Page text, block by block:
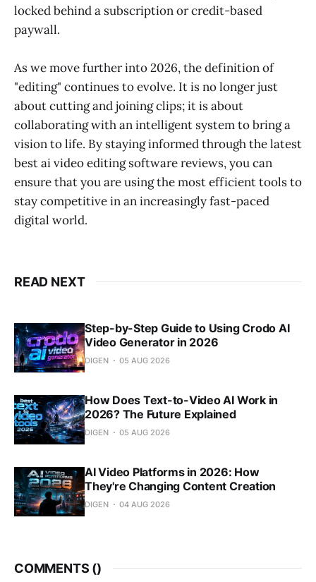
locked behind a subscription or credit-based
paywall.
As we move further into 2026, the definition of
"editing" continues to evolve. It is no longer just
about cutting and joining clips; it is about
collaborating with an intelligent system to bring a
vision to life. By staying informed through the latest
best ai video editing software reviews, you can
ensure that you are using the most efficient tools to
stay competitive in an increasingly fast-paced
digital world.
READ NEXT
Step-by-Step Guide to Using Crodo AI
Video Generator in 2026
DIGEN 05 AUG 2026
How Does Text-to-Video AI Work in
2026? The Future Explained
DIGEN 05 AUG 2026
AI Video Platforms in 2026: How
They're Changing Content Creation
DIGEN 04 AUG 2026
COMMENTS ()